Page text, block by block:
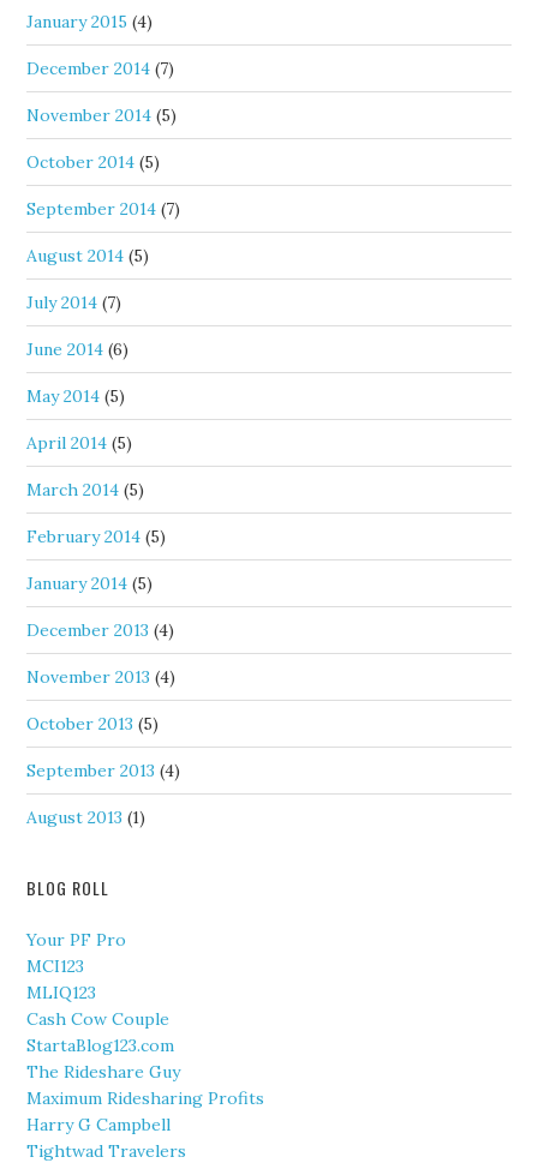
January 2015 (4)
December 2014 (7)
November 2014 (5)
October 2014 (5)
September 2014 (7)
August 2014 (5)
July 2014 (7)
June 2014 (6)
May 2014 (5)
April 2014 (5)
March 2014 (5)
February 2014 (5)
January 2014 (5)
December 2013 (4)
November 2013 (4)
October 2013 (5)
September 2013 (4)
August 2013 (1)
BLOG ROLL
Your PF Pro
MCI123
MLIQ123
Cash Cow Couple
StartaBlog123.com
The Rideshare Guy
Maximum Ridesharing Profits
Harry G Campbell
Tightwad Travelers